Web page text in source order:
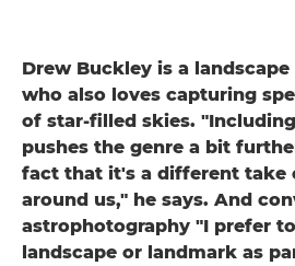
Drew Buckley is a
who also loves capturing
of star-filled skies.
pushes the genre a bit
fact that it's a different take
around us," he says. And
astrophotography "I prefer
landscape or landmark as